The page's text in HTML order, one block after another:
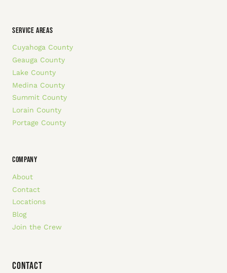
SERVICE AREAS
Cuyahoga County
Geauga County
Lake County
Medina County
Summit County
Lorain County
Portage County
COMPANY
About
Contact
Locations
Blog
Join the Crew
Contact